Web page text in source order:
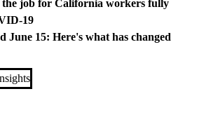
the job for California workers fully
19
June 15: Here's what has changed